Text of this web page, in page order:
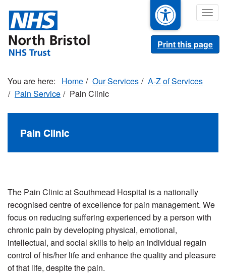
main
content
Print this page
Home Our Services
A-Z of Services
Pain Service
Pain Clinic
Pain Clinic
The Pain Clinic at Southmead Hospital is a nationally
recognised centre of excellence for pain management. We
focus on reducing suffering experienced by a person with
chronic pain by developing physical, emotional,
intellectual, and social skills to help an individual regain
control of his/her life and enhance the quality and pleasure
of that life, despite the pain.